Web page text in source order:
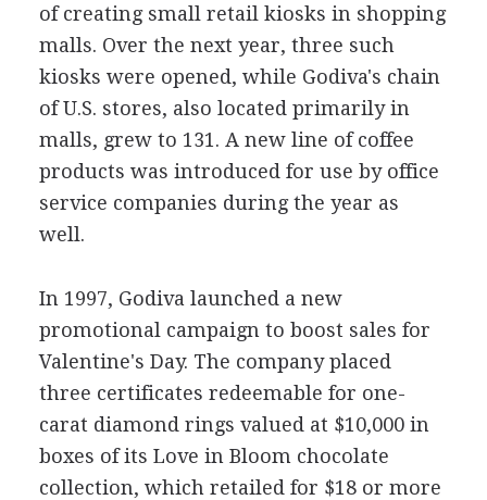
of creating small retail kiosks in shopping
malls. Over the next year, three such
kiosks were opened, while Godiva's chain
of U.S. stores, also located primarily in
malls, grew to 131. A new line of coffee
products was introduced for use by office
service companies during the year as
well.
In 1997, Godiva launched a new
promotional campaign to boost sales for
Valentine's Day. The company placed
three certificates redeemable for one-
carat diamond rings valued at $10,000 in
boxes of its Love in Bloom chocolate
collection, which retailed for $18 or more